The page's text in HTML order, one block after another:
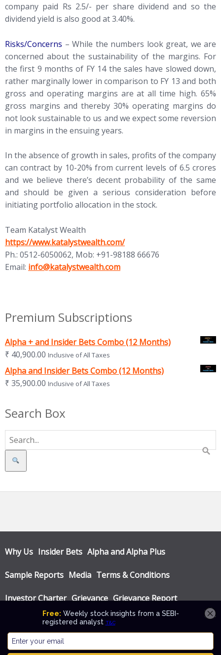
company paid Rs 2.5/- per share dividend and so the
dividend yield is also good at 3.40%.
Risks/Concerns – While the numbers look great, we are
concerned about the sustainability of the margins. For
the first 9 months of FY 14 the sales have slowed down,
rather marginally lower in comparison to FY 13 and both
gross and operating margins are at all time high. 65%
gross margins and thereby 30% operating margins do
not look sustainable to us and we expect some reversion
in margins in the ensuing years.
In the absence of growth in sales, profits of the company
can contract by 10-20% from current levels of 6.5 crores
and we believe there’s decent probability of the same
and should be given a serious consideration before
initiating portfolio allocation in the stock.
Team Katalyst Wealth
(opens in new tab)
https://www.katalystwealth.com/
Ph.: 0512-6050062, Mob: +91-98188 66676
Email: (opens in new tab)
info@katalystwealth.com
Premium Subscriptions
Alpha + and Insider Bets Combo (12 Months)
₹ 40,900.00 Inclusive of All Taxes
Alpha and Insider Bets Combo (12 Months)
₹ 35,900.00 Inclusive of All Taxes
Search Box
Search
Why Us Insider Bets Alpha and Alpha Plus
Sample Reports Media Terms & Conditions
Investor Charter Grievance Grievance Report
Privacy Policy Annual Audit Reports
© Katalyst Wealth 2026. Theme designed by